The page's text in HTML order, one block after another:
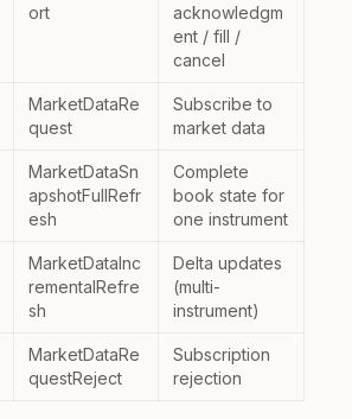
ort
acknowledgm
ent / fill /
cancel
MarketDataRe
quest
Subscribe to
market data
MarketDataSn
apshotFullRefr
esh
Complete
book state for
one instrument
MarketDataInc
rementalRefre
sh
Delta updates
(multi-
instrument)
MarketDataRe
questReject
Subscription
rejection